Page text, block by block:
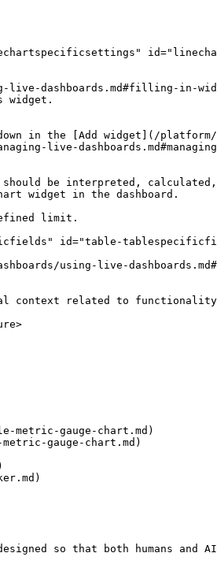
live-dashboards.md#filling-in-
in the [Add widget](/platform/
live-
be interpreted,
id="table-
using-live-
context related to
metric-gauge-chart.md)
gauge-chart.md)
so that both humans and